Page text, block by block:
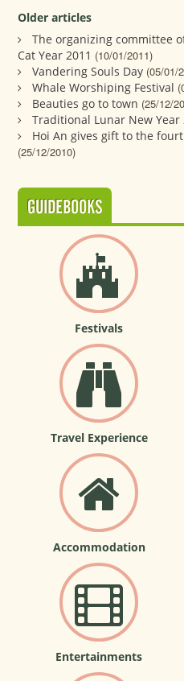
Older articles
The organizing committee
Cat Year 2011 (10/01/2011)
Vandering Souls Day (05/01/
Whale Worshiping Festival
Beauties go to town (25/12/
Traditional Lunar New Year
Hoi An gives gift to the
(25/12/2010)
GUIDEBOOKS
Festivals
Travel Experience
Accommodation
Entertainments